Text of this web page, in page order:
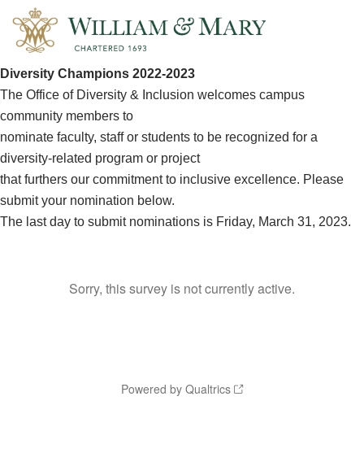
Diversity Champions 2022-2023
The Office of Diversity & Inclusion welcomes campus
community members to
nominate faculty, staff or students to be recognized for a
diversity-related program or project
that furthers our commitment to inclusive excellence. Please
submit your nomination below.
The last day to submit nominations is Friday, March 31, 2023.
Sorry, this survey is not currently active.
Powered by Qualtrics